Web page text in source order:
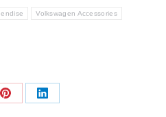
Volkswagen Accessories
Share
Share